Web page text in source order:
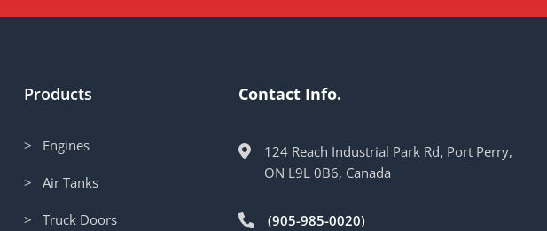
Products
> Engines
> Air Tanks
> Truck Doors
Contact Info.
124 Reach Industrial Park Rd, Port Perry,
ON L9L 0B6, Canada
(905-985-0020)